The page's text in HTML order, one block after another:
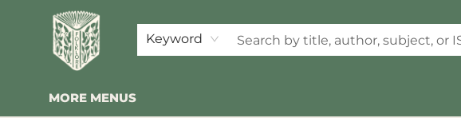
Keyword
HOME
SHOP
EVENTS
2026 SUMMER READING BINGO
ABOUT US
KINDER FOLK
COMMUNITY
NEWSLETTER
FAQ
MORE MENUS